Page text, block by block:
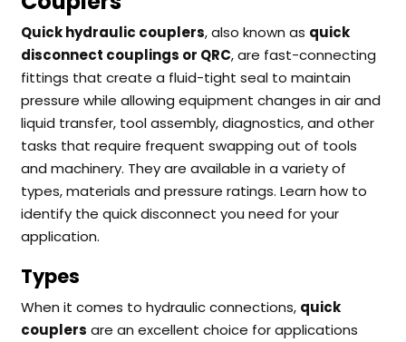
Quick hydraulic couplers, also known as quick
disconnect couplings or QRC, are fast-connecting
fittings that create a fluid-tight seal to maintain
pressure while allowing equipment changes in air and
liquid transfer, tool assembly, diagnostics, and other
tasks that require frequent swapping out of tools
and machinery. Theyare available in a variety of
types, materials and pressure ratings. Learn how to
identify the quick disconnect you need for your
application.
Types
When it comes to hydraulic connections, quick
couplers are an excellent choice for applications